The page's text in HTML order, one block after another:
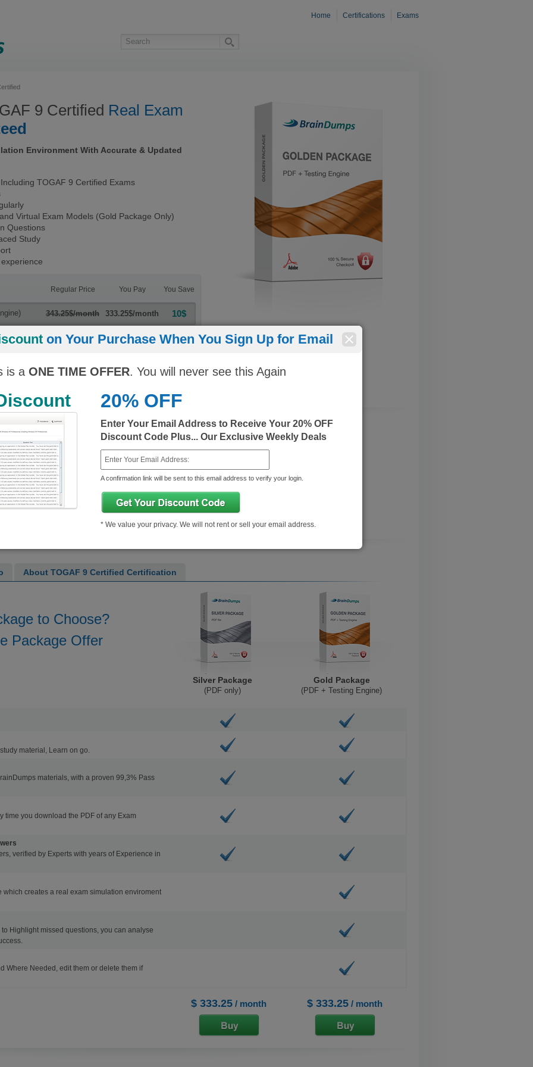
Home Certifications Exams
9 Certified Real Exam
Environment With Accurate & Updated
TOGAF 9 Certified Exams
Virtual Exam Models (Gold Package Only)
Questions
Study
You Save
You Pay
Regular Price
343.25$/month 333.25$/month 10$
343.25$/month 333.25$/month 10$
Certified Exams
OG0-092
TOGAF 9 Part 2
Last Updated: June 22, 2022
OG0-093
About TOGAF 9 Certified Certification
to Choose?
Package Offer
Silver Package
(PDF only)
Gold Package
(PDF + Testing Engine)
material, Learn on go.
materials, with a proven 99,3% Pass
time you download the PDF of any Exam
verified by Experts with years of Experience in
creates a real exam simulation enviroment
Highlight missed questions, you can analyse
Where Needed, edit them or delete them if
$ 333.25/ month
$ 333.25/ month
on Your Purchase When You Sign Up for Email
is a ONE TIME OFFER. You will never see this Again
20% OFF
Enter Your Email Address to Receive Your 20% OFF
Discount Code Plus... Our Exclusive Weekly Deals
A confirmation link will be sent to this email address to verify your login.
* We value your privacy. We will not rent or sell your email address.